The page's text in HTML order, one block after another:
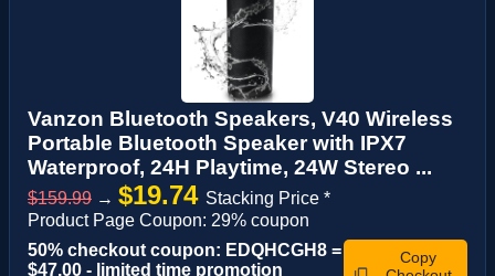
Vanzon Bluetooth Speakers, V40 Wireless
Portable Bluetooth Speaker with IPX7
Waterproof, 24H Playtime, 24W Stereo ...
$159.99 → $19.74 Stacking Price *
Product Page Coupon: 29% coupon
50% checkout coupon: EDQHCGH8 =
$47.00 - limited time promotion
Copy